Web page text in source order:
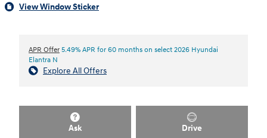
View Window Sticker
APR Offer 5.49% APR for 60 months on select 2026 Hyundai
Elantra N
Explore All Offers
Ask Drive